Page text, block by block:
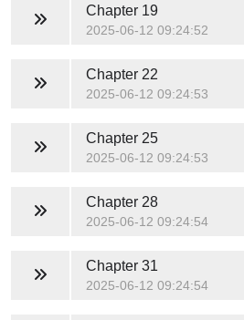
Chapter 19
2025-06-12 09:24:52
Chapter 22
2025-06-12 09:24:53
Chapter 25
2025-06-12 09:24:53
Chapter 28
2025-06-12 09:24:54
Chapter 31
2025-06-12 09:24:54